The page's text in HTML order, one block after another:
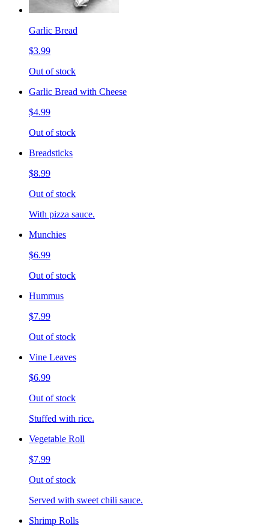
Garlic Bread
$3.99
Out of stock
Garlic Bread with Cheese
$4.99
Out of stock
Breadsticks
$8.99
Out of stock
With pizza sauce.
Munchies
$6.99
Out of stock
Hummus
$7.99
Out of stock
Vine Leaves
$6.99
Out of stock
Stuffed with rice.
Vegetable Roll
$7.99
Out of stock
Served with sweet chili sauce.
Shrimp Rolls